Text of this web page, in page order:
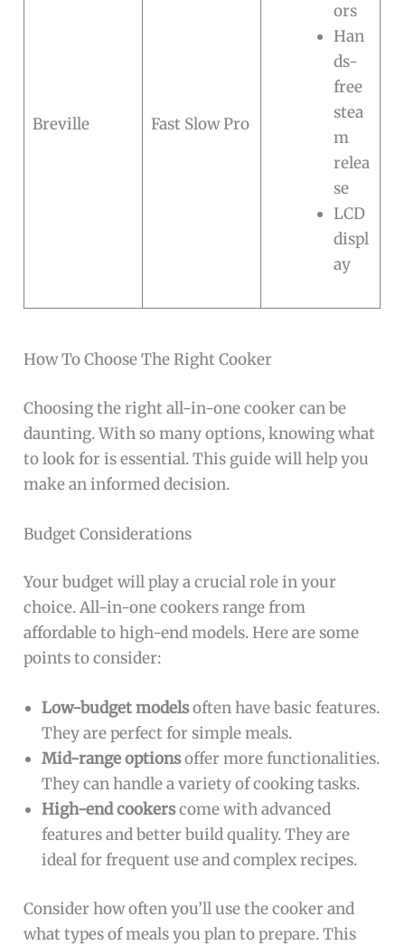
Breville Fast Slow Pro
ors
Han
ds-
free
stea
m
relea
se
LCD
displ
ay
How To Choose The Right Cooker
Choosing the right all-in-one cooker can be
daunting. With so many options, knowing what
to look for is essential. This guide will help you
make an informed decision.
Budget Considerations
Your budget will play a crucial role in your
choice. All-in-one cookers range from
affordable to high-end models. Here are some
points to consider:
Low-budget modelsoften have basic features.
They are perfect for simple meals.
Mid-range optionsoffer more functionalities.
They can handle a variety of cooking tasks.
High-end cookerscome with advanced
features and better build quality. They are
ideal for frequent use and complex recipes.
Consider how often you’ll use the cooker and
what types of meals you plan to prepare. This